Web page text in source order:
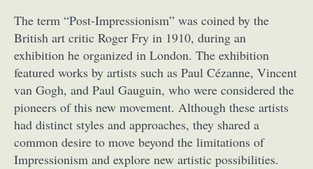
The term “Post-Impressionism” was coined by the
British art critic Roger Fry in 1910, during an
exhibition he organized in London. The exhibition
featured works by artists such as Paul Cézanne, Vincent
van Gogh, and Paul Gauguin, who were considered the
pioneers of this new movement. Although these artists
had distinct styles and approaches, they shared a
common desire to move beyond the limitations of
Impressionism and explore new artistic possibilities.